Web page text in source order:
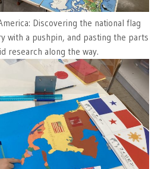
Discovering the national flag
with a pushpin, and pasting the parts
research along the way.